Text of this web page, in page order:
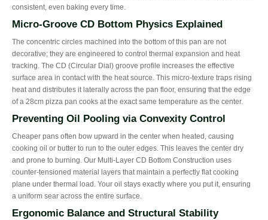
consistent, even baking every time.
Micro-Groove CD Bottom Physics Explained
The concentric circles machined into the bottom of this pan are not
decorative; they are engineered to control thermal expansion and heat
tracking. The CD (Circular Dial) groove profile increases the effective
surface area in contact with the heat source. This micro-texture traps rising
heat and distributes it laterally across the pan floor, ensuring that the edge
of a 28cm pizza pan cooks at the exact same temperature as the center.
Preventing Oil Pooling via Convexity Control
Cheaper pans often bow upward in the center when heated, causing
cooking oil or butter to run to the outer edges. This leaves the center dry
and prone to burning. Our Multi-Layer CD Bottom Construction uses
counter-tensioned material layers that maintain a perfectly flat cooking
plane under thermal load. Your oil stays exactly where you put it, ensuring
a uniform sear across the entire surface.
Ergonomic Balance and Structural Stability